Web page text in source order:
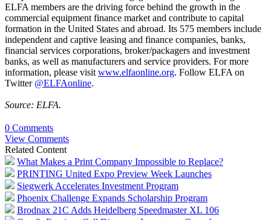
ELFA members are the driving force behind the growth in the
commercial equipment finance market and contribute to capital
formation in the United States and abroad. Its 575 members include
independent and captive leasing and finance companies, banks,
financial services corporations, broker/packagers and investment
banks, as well as manufacturers and service providers. For more
information, please visit www.elfaonline.org. Follow ELFA on
Twitter @ELFAonline.
Source: ELFA.
0 Comments
View Comments
Related Content
What Makes a Print Company Impossible to Replace?
PRINTING United Expo Preview Week Launches
Siegwerk Accelerates Investment Program
Phoenix Challenge Expands Scholarship Program
Brodnax 21C Adds Heidelberg Speedmaster XL 106